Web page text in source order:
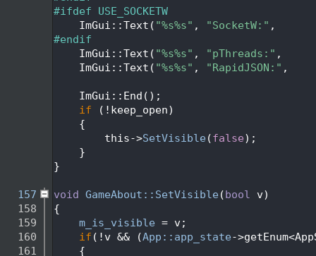
#ifdef USE_SOCKETW
    ImGui::Text(
"%s%s" , "SocketW:"
#endif
    ImGui::Text(
"%s%s" , "pThreads:"
    ImGui::Text(
"%s%s" , "RapidJSON:"
    ImGui::End();
if (!keep_open)
    {
        this->
SetVisible (false);
    }
}
  157
void GameAbout::SetVisible (bool v)
  158
{
  159
m_is_visible = v;
  160
if (!v && (App::app_state-
  161
    {